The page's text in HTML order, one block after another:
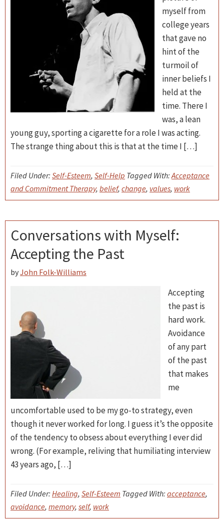
myself from
college years
that gave no
hint of the
turmoil of
inner beliefs I
held at the
time. There I
was, a lean
young guy, sporting a cigarette for a role I was acting.
The strange thing about this is that at the time I […]
Filed Under: Self-Esteem, Self-Help Tagged With:Acceptance
and Commitment Therapy, belief, change, values, work
Conversations with Myself:
Accepting the Past
byJohn Folk-Williams
Accepting
the past is
hard work.
Avoidance
of any part
of the past
that makes
me
uncomfortable used to be my go-to strategy, even
though it never worked for long. I guess it’s the opposite
of the tendency to obsess about everything I ever did
wrong. (For example, reliving that humiliating interview
43 years ago, […]
Filed Under: Healing, Self-Esteem Tagged With: acceptance,
avoidance, memory, self, work